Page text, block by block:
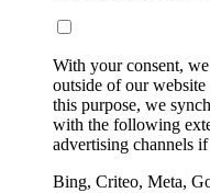
With your consent,
outside of our
this purpose, we
with the following
advertising channels
Bing, Criteo, Meta,